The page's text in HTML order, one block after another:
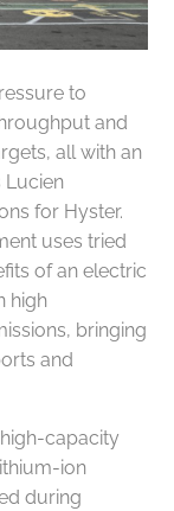
to
and
all with an
Lucien
for Hyster.
uses tried
of an electric
high
bringing
and
capacity
ion
during